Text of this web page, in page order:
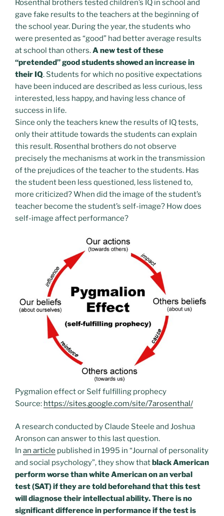
Rosenthal brothers tested children’s IQ in school and
gave fake results to the teachers at the beginning of
the school year. During the year, the students who
were presented as “good” had better average results
at school than others.A new test of these
“pretended” good students showed an increase in
their IQ. Students for which no positive expectations
have been induced are described as less curious, less
interested, less happy, and having less chance of
success in life.
Since only the teachers knew the results of IQ tests,
only their attitude towards the students can explain
this result. Rosenthal brothers do not observe
precisely the mechanisms at work in the transmission
of the prejudices of the teacher to the students. Has
the student been less questioned, less listened to,
more criticized? When did the image of the student’s
teacher become the student’s self-image? How does
self-image affect performance?
Pygmalion effect or Self fulfilling prophecy
Source: https://sites.google.com/site/7arosenthal/
A research conducted by Claude Steele and Joshua
Aronson can answer to this last question.
In an article published in 1995 in “Journal of personality
and social psychology”, they show thatblack American
perform worse than white American on an verbal
test (SAT) if they are told beforehand that this test
will diagnose their intellectual ability. There is no
significant difference in performance if the test is